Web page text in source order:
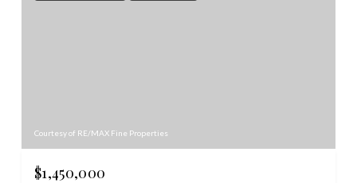
Courtesy of RE/MAX Fine Properties
$1,450,000